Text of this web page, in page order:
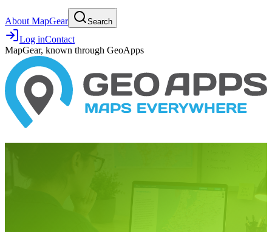
About MapGear Search
Log inContact
MapGear, known through GeoApps